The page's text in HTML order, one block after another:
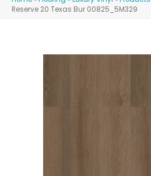
Reserve 20 Texas Bur 00825_5M329